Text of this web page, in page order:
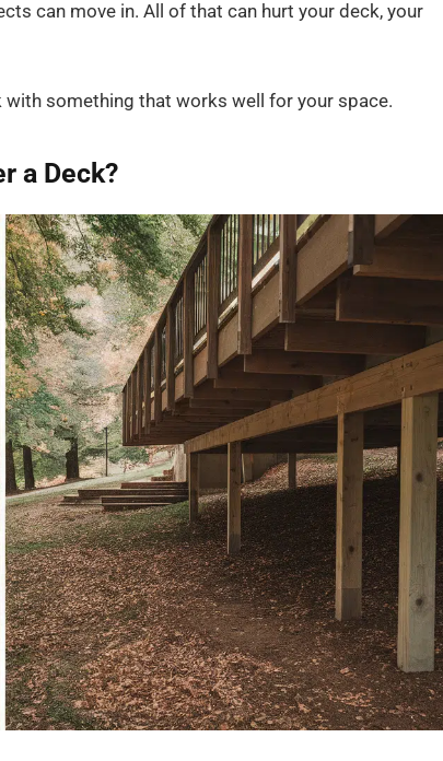
can move in. All of that can hurt your deck, your
with something that works well for your space.
a Deck?